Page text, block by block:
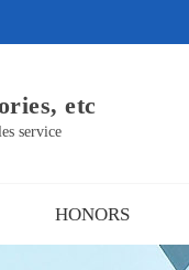
etc
service
HONORS